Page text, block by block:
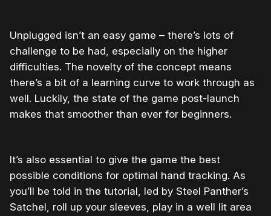
Unplugged isn’t an easy game – there’s lots of
challenge to be had, especially on the higher
difficulties. The novelty of the concept means
there’s a bit of a learning curve to work through as
well. Luckily, the state of the game post-launch
makes that smoother than ever for beginners.
It’s also essential to give the game the best
possible conditions for optimal hand tracking. As
you’ll be told in the tutorial, led by Steel Panther’s
Satchel, roll up your sleeves, play in a well lit area